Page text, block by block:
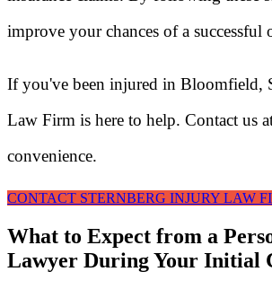
improve your chances of a successful
If you've been injured in Bloomfield,
Law Firm is here to help. Contact us
convenience.
CONTACT STERNBERG INJURY LAW
What to Expect from a
Lawyer During Your Initial